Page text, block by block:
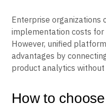
this friction.
Enterprise organizations
implementation costs for
However, unified
product analytics without